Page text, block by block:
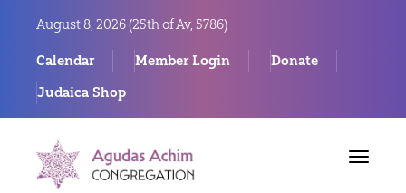
August 8, 2026 (25th of Av, 5786)
Calendar Member Login
Donate
Judaica Shop
Toggle